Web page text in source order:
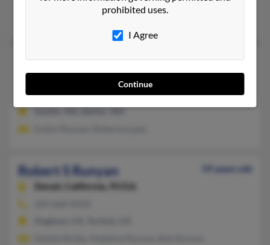
Robert S Runyan
98 years old
Belfair,Washington, 98528
360-275-XXXX
Robert S Runyan
59 years old
Denair,
California, 95316
prohibited uses.
I Agree
Continue